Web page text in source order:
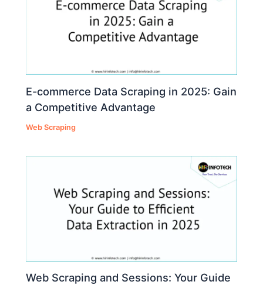
E-commerce Data Scraping in 2025: Gain
a Competitive Advantage
Web Scraping
Web Scraping and Sessions: Your Guide